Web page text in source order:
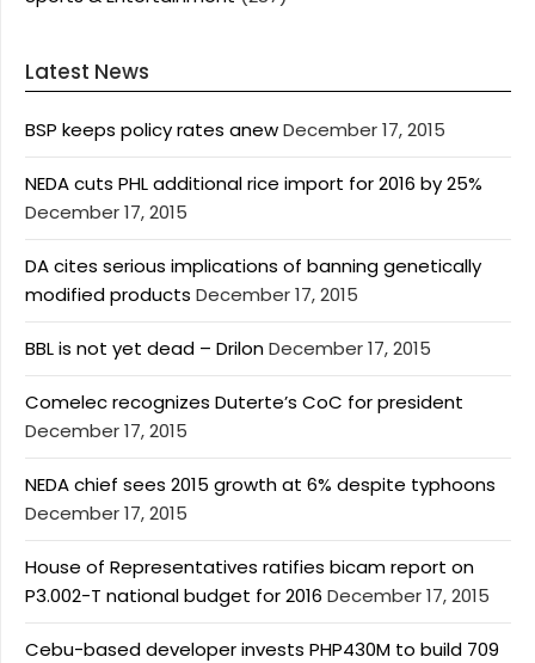
Latest News
BSP keeps policy rates anewDecember 17, 2015
NEDA cuts PHL additional rice import for 2016 by 25%
December 17, 2015
DA cites serious implications of banning genetically
modified products December 17, 2015
BBL is not yet dead – DrilonDecember 17, 2015
Comelec recognizes Duterte’s CoC for president
December 17, 2015
NEDA chief sees 2015 growth at 6% despite typhoons
December 17, 2015
House of Representatives ratifies bicam report on
P3.002-T national budget for 2016 December 17, 2015
Cebu-based developer invests PHP430M to build 709